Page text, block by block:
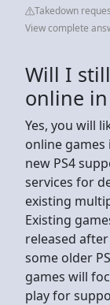
Takedown
View complete
Will I
online in
Yes, you will
online games
new PS4
services for
existing
Existing
released
some older
games will
play for